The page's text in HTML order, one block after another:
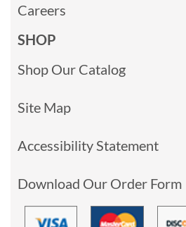
Careers
SHOP
Shop Our Catalog
Site Map
Accessibility Statement
Download Our Order Form